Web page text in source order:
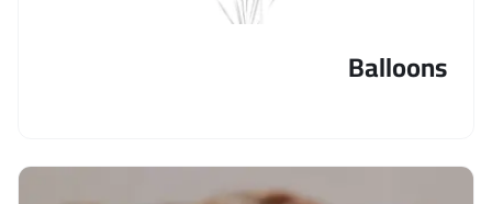
Balloons